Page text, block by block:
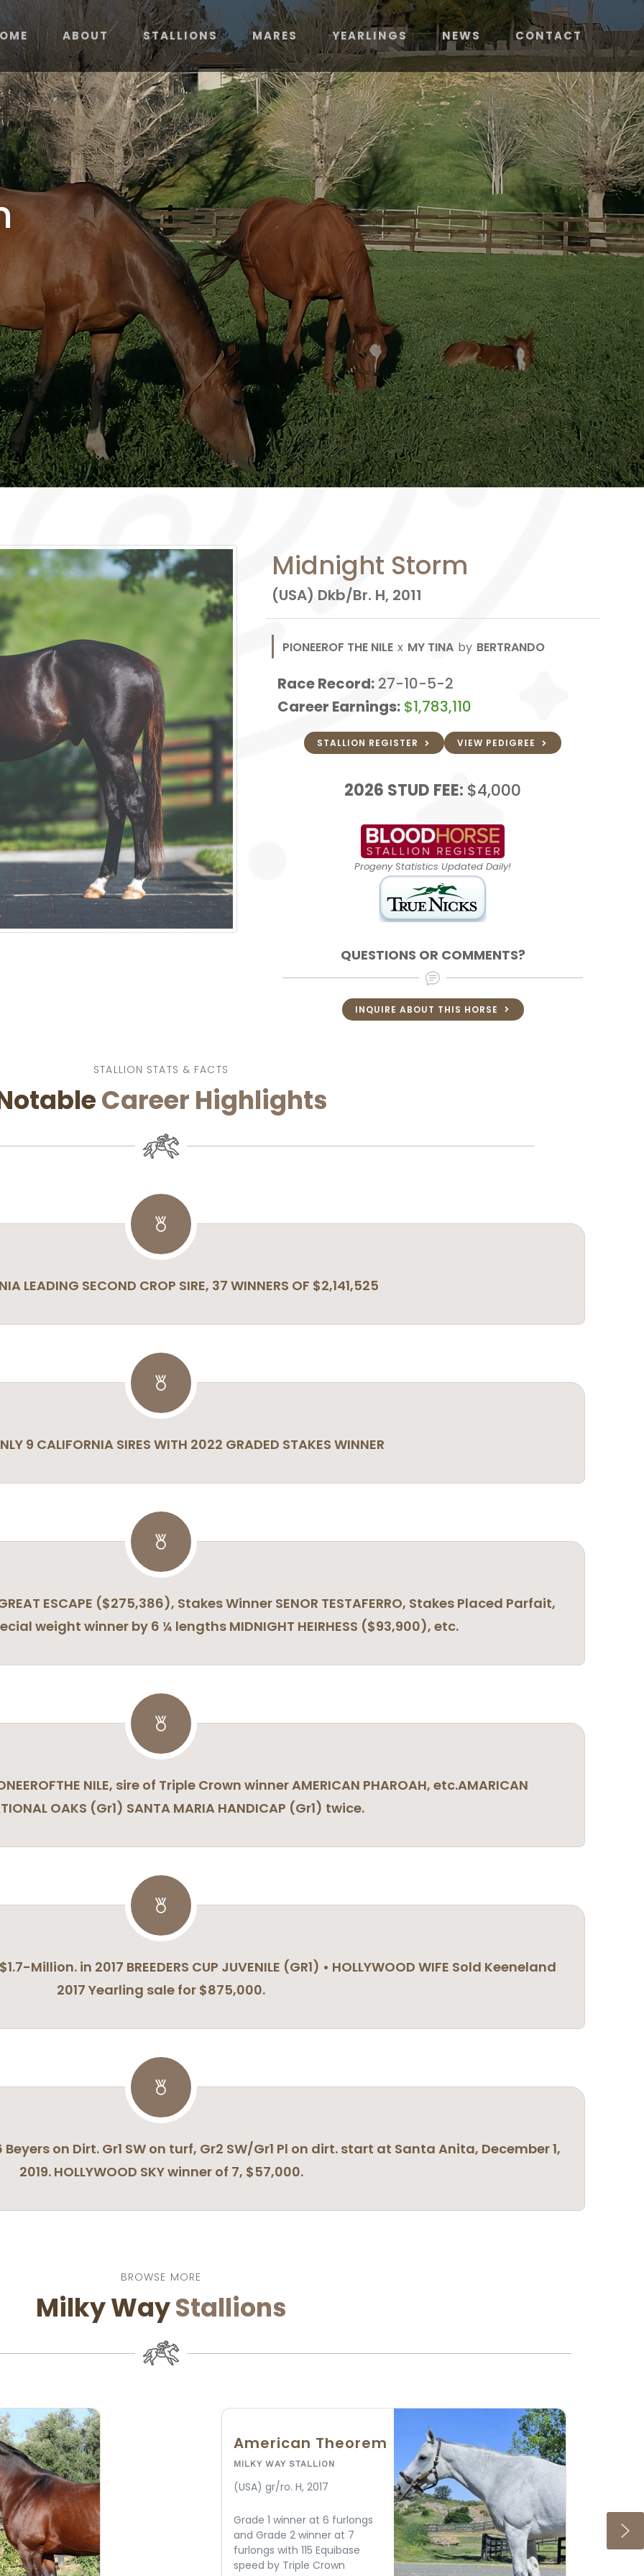
ABOUT STALLIONS MARES YEARLINGS NEWS CONTACT
Midnight Storm
(USA) Dkb/Br. H, 2011
PIONEEROF THE NILE x MY TINA by BERTRANDO
Race Record: 27-10-5-2
Career Earnings: $1,783,110
STALLION REGISTER VIEW PEDIGREE
2026 STUD FEE: $4,000
Progeny Statistics Updated Daily!
QUESTIONS OR COMMENTS?
INQUIRE ABOUT THIS HORSE
STALLION STATS & FACTS
Career Highlights
LEADING SECOND CROP SIRE, 37 WINNERS OF $2,141,525
9 CALIFORNIA SIRES WITH 2022 GRADED STAKES WINNER
ESCAPE ($275,386), Stakes Winner SENOR TESTAFERRO, Stakes Placed Parfait,
weight winner by 6 ¼ lengths MIDNIGHT HEIRHESS ($93,900), etc.
NILE, sire of Triple Crown winner AMERICAN PHAROAH, etc.AMARICAN
OAKS (Gr1) SANTA MARIA HANDICAP (Gr1) twice.
Million. in 2017 BREEDERS CUP JUVENILE (GR1) • HOLLYWOOD WIFE Sold Keeneland
2017 Yearling sale for $875,000.
Beyers on Dirt. Gr1 SW on turf, Gr2 SW/Gr1 Pl on dirt. start at Santa Anita, December 1,
2019. HOLLYWOOD SKY winner of 7, $57,000.
BROWSE MORE
Milky WayStallions
Winning Cause
MILKY WAY STALLION
California First Crop Sire Top
Three